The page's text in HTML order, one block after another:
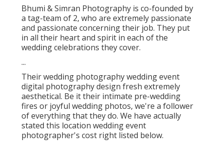
Bhumi & Simran Photography is co-founded by
a tag-team of 2, who are extremely passionate
and passionate concerning their job. They put
in all their heart and spirit in each of the
wedding celebrations they cover.
...
Their wedding photography wedding event
digital photography design fresh extremely
aesthetical. Be it their intimate pre-wedding
fires or joyful wedding photos, we're a follower
of everything that they do. We have actually
stated this location wedding event
photographer's cost right listed below.